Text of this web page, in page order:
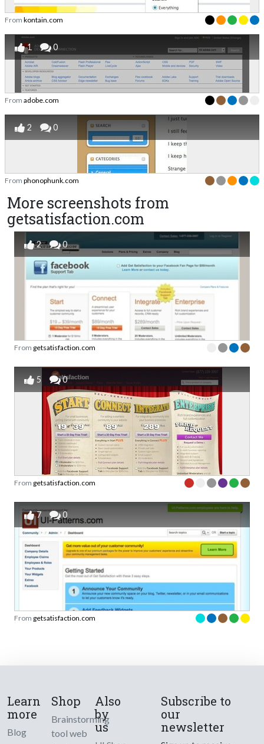
From kontain.com
1 0
From adobe.com
2 0
From phonophunk.com
More screenshots from
getsatisfaction.com
2 0
From getsatisfaction.com
5 0
From getsatisfaction.com
7 0
From getsatisfaction.com
Learn
more
Blog
Shop
Brainstorming
tool web
Also
by
us
Subscribe to
our
newsletter